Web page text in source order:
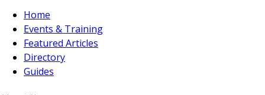
Home
Events & Training
Featured Articles
Directory
Guides